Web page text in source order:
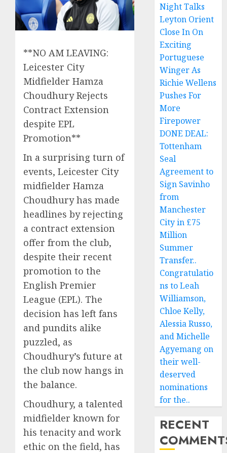
**NO AM LEAVING:
Leicester City
Midfielder Hamza
Choudhury Rejects
Contract Extension
despite EPL
Promotion**
In a surprising turn of
events, Leicester City
midfielder Hamza
Choudhury has made
headlines by rejecting
a contract extension
offer from the club,
despite their recent
promotion to the
English Premier
League (EPL). The
decision has left fans
and pundits alike
puzzled, as
Choudhury’s future at
the club now hangs in
the balance.
Choudhury, a talented
midfielder known for
his tenacity and work
ethic on the field, has
Night Talks
Leyton Orient
Close In On
Exciting
Portuguese
Winger As
Richie Wellens
Pushes For
More
Firepower
DONE DEAL:
Tottenham
Seal
Agreement to
Sign Savinho
from
Manchester
City in £75
Million
Summer
Transfer..
Congratulatio
ns to Leah
Williamson,
Chloe Kelly,
Alessia Russo,
and Michelle
Agyemang on
their well-
deserved
nominations
for the..
RECENT